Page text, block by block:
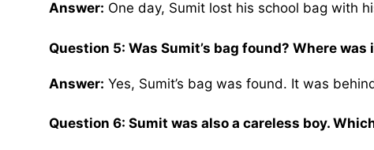
Answer: One day, Sumit lost his school bag with
Question 5: Was Sumit’s bag found? Where was
Answer: Yes, Sumit’s bag was found. It was
Question 6: Sumit was also a careless boy.